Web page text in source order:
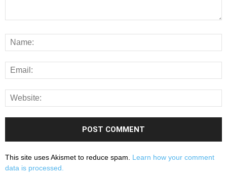
This site uses Akismet to reduce spam. Learn how your comment
data is processed.